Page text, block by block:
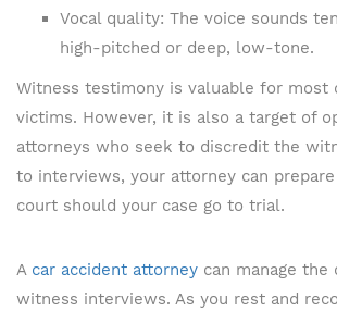
Vocal quality: The voice sounds
high-pitched or deep, low-tone.
Witness testimony is valuable for most
victims. However, it is also a target of
attorneys who seek to discredit the
to interviews, your attorney can
court should your case go to trial.
A car accident attorney can manage the
witness interviews. As you rest and